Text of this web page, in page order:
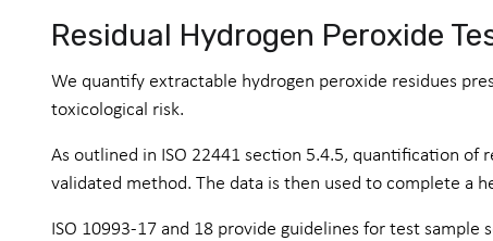
Residual Hydrogen Peroxide
We quantify extractable hydrogen peroxide residues
toxicological risk.
As outlined in ISO 22441 section 5.4.5, quantification
validated method. The data is then used to complete a
ISO 10993-17 and 18 provide guidelines for test